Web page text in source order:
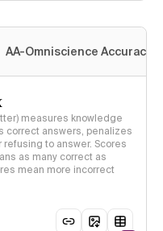
AA-Omniscience Accuracy
measures knowledge
correct answers, penalizes
to answer. Scores
as many correct as
mean more incorrect